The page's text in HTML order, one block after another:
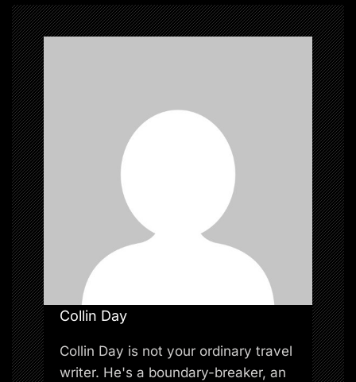
g
a
t
i
o
n
Collin Day
Collin Day is not your ordinary travel
writer. He's a boundary-breaker, an